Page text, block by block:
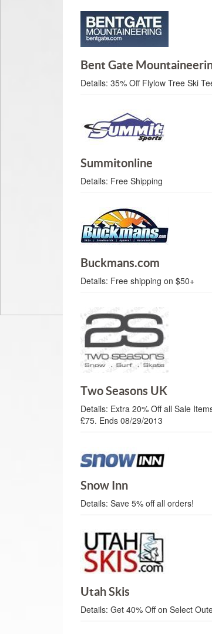
Bent Gate
Details:35% Off Flylow Tree Ski
Summitonline
Details: Free Shipping
Buckmans.com
Details: Free shipping on $50+
Two Seasons UK
Details: Extra 20% Off all Sale
£75. Ends 08/29/2013
Snow Inn
Details:Save 5% off all orders!
Utah Skis
Details:Get 40% Off on Select